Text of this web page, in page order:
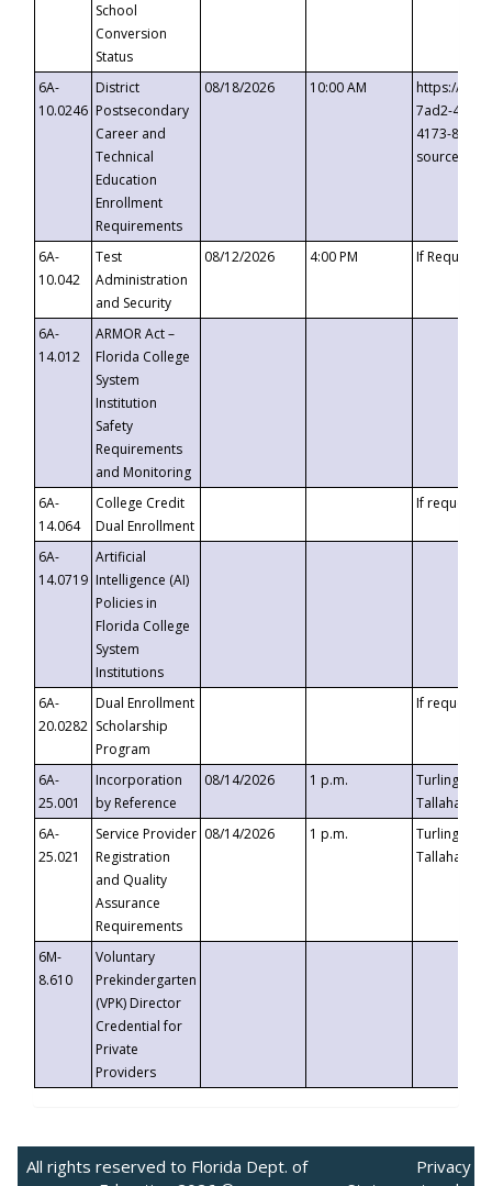
School
Conversion
Status
6A-
10.0246
District
Postsecondary
Career and
Technical
Education
Enrollment
Requirements
08/18/2026 10:00 AM
https://
7ad2-4249-
4173-8c1c-
6A-
10.042
Test
Administration
and Security
08/12/2026 4:00 PM If
6A-
14.012
ARMOR Act –
Florida College
System
Institution
Safety
Requirements
and Monitoring
6A-
14.064
College Credit
Dual Enrollment
If requested
6A-
14.0719
Artificial
Intelligence (AI)
Policies in
Florida College
System
Institutions
6A-
20.0282
Dual Enrollment
Scholarship
Program
If requested
6A-
25.001
Incorporation
by Reference
08/14/2026 1 p.m.
Turlington
6A-
25.021
Service Provider
Registration
and Quality
Assurance
Requirements
08/14/2026 1 p.m.
Turlington
6M-
8.610
Voluntary
Prekindergarten
(VPK) Director
Credential for
Private
Providers
All rights reserved to Florida Dept. of
Privacy